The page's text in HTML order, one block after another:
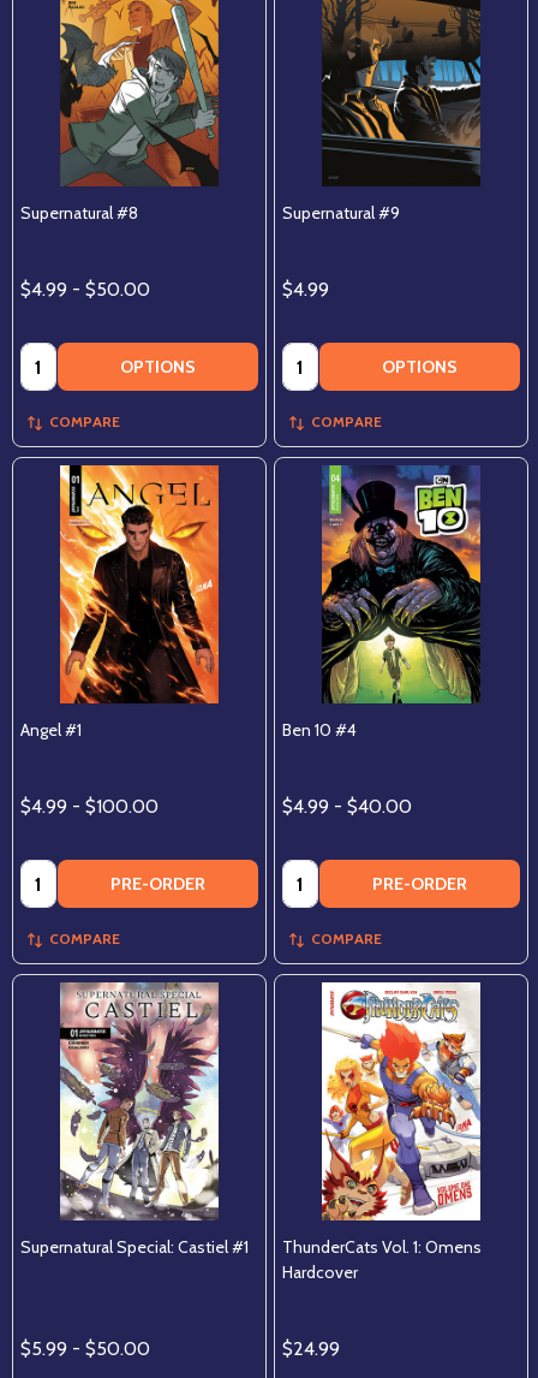
Supernatural #8
$4.99 - $50.00
Quantity: OPTIONS
COMPARE
Supernatural #9
$4.99
Quantity: OPTIONS
COMPARE
Angel #1
$4.99 - $100.00
Quantity: PRE-ORDER
COMPARE
Ben 10 #4
$4.99 - $40.00
Quantity: PRE-ORDER
COMPARE
Supernatural Special: Castiel #1
$5.99 - $50.00
ThunderCats Vol. 1: Omens
Hardcover
$24.99